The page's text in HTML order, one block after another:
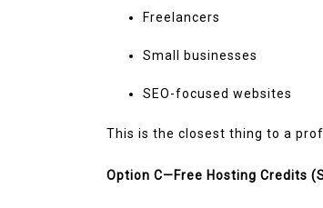
Freelancers
Small businesses
SEO-focused websites
This is the closest thing to a
Option C—Free Hosting Credits